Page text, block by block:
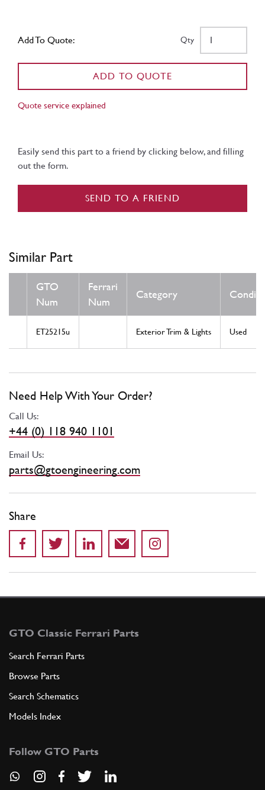
Add To Quote: Qty
ADD TO QUOTE
Quote service explained
Easily send this part to a friend by clicking below, and filling
out the form.
SEND TO A FRIEND
Similar Part
GTO
Num
Ferrari
Num
Category
ET25215u Exterior Trim & Lights Used
Need Help With Your Order?
Call Us:
+44 (0) 118 940 1101
Email Us:
parts@gtoengineering.com
Share
GTO Classic Ferrari Parts
Search Ferrari Parts
Browse Parts
Search Schematics
Models Index
Follow GTO Parts